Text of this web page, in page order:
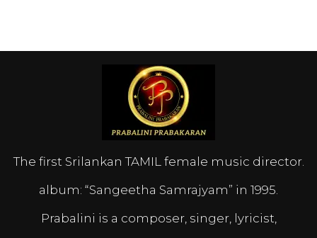
The first Srilankan TAMIL female music director.
album: “Sangeetha Samrajyam” in 1995.
Prabalini is a composer, singer, lyricist,